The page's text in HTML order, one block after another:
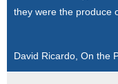
they were the produce
David Ricardo, On the